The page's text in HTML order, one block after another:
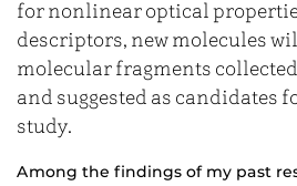
for nonlinear optical
descriptors, new molecules
molecular fragments
and suggested as candidates
study.
Among the findings of my past